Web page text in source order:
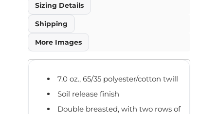
Sizing Details
Shipping
More Images
7.0 oz., 65/35 polyester/cotton twill
Soil release finish
Double breasted, with two rows of